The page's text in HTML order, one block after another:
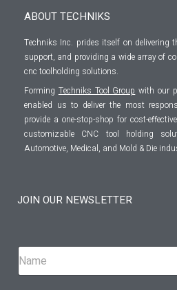
ABOUT TECHNIKS
Techniks Inc. prides itself on delivering
support, and providing a wide array of
cnc toolholding solutions.
Forming Techniks Tool Group with our
enabled us to deliver the most
provide a one-stop-shop for cost-
customizable CNC tool holding
Automotive, Medical, and Mold & Die
JOIN OUR NEWSLETTER